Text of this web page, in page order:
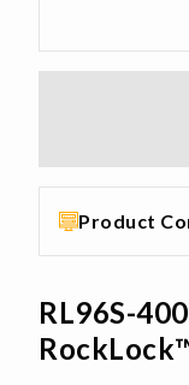
Product
RL96S-